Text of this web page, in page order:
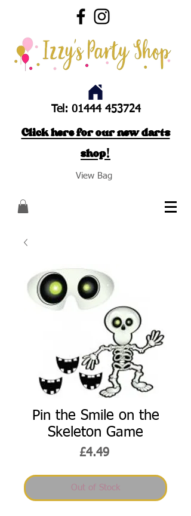
Tel: 01444 453724
Click here for our new darts
shop!
View Bag
Pin the Smile on the
Skeleton Game
£4.49Price
Out of Stock